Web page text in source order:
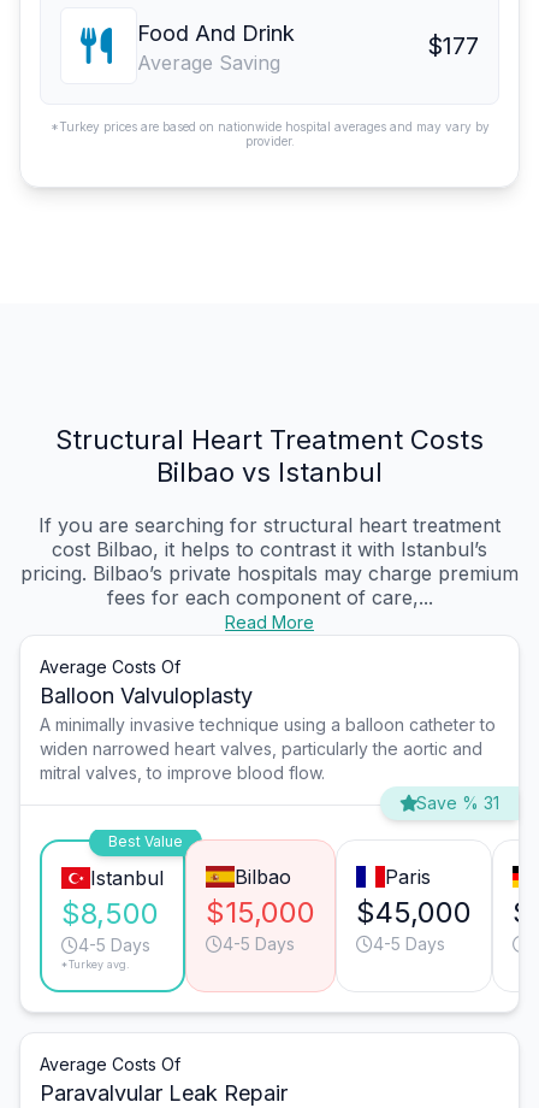
Food And Drink
Average Saving
$177
*Turkey prices are based on nationwide hospital averages and may vary by
provider.
Structural Heart Treatment Costs
Bilbao vs Istanbul
If you are searching for structural heart treatment
cost Bilbao, it helps to contrast it with Istanbul’s
pricing. Bilbao’s private hospitals may charge premium
fees for each component of care,...
Read More
Average Costs Of
Balloon Valvuloplasty
A minimally invasive technique using a balloon catheter to
widen narrowed heart valves, particularly the aortic and
mitral valves, to improve blood flow.
Save % 31
Best Value
Istanbul
$8,500
4-5 Days
*Turkey avg.
Bilbao
$15,000
4-5 Days
Paris
$45,000
4-5 Days
Average Costs Of
Paravalvular Leak Repair